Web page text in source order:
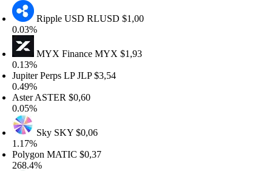
Ripple USDRLUSD$1,00
MYX FinanceMYX$1,93
Perps LPJLP$3,54
ASTER$0,60
Sky SKY$0,06
MATIC$0,37